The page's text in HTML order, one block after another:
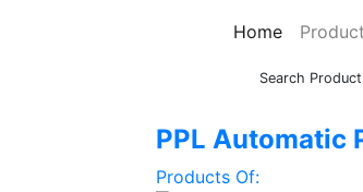
Home Product
Search Product
PPL Automatic
Products Of: